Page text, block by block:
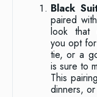
Black
paired
look that
you opt
tie, or a
is sure to
This
dinners,